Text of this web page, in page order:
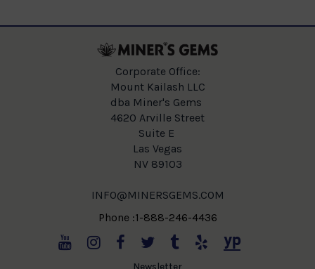
Corporate Office:
Mount Kailash LLC
dba Miner's Gems
4620 Arville Street
Suite E
Las Vegas
NV 89103
INFO@MINERSGEMS.COM
Phone :1-888-246-4436
Newsletter